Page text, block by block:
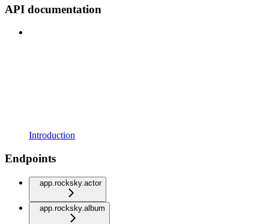
API documentation
Introduction
Endpoints
app.rocksky.actor
app.rocksky.album